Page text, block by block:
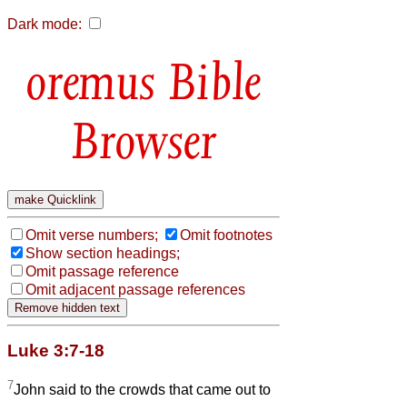
Dark mode:
Bible
Browser
Omit verse numbers;
Omit footnotes
Show section headings;
Omit passage reference
Omit adjacent passage references
Luke 3:7-18
7John said to the crowds that came out to